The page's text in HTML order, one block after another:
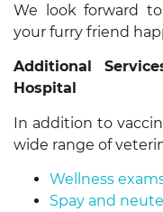
We look forward
your furry friend
Additional
Hospital
In addition to
wide range of
Wellness
Spay and